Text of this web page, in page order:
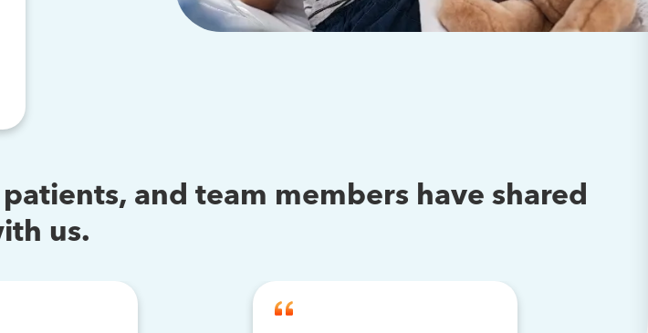
and team members have shared
us.